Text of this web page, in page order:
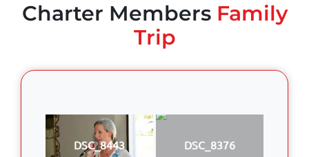
Charter MembersFamily
Trip
DSC_8443 DSC_8376